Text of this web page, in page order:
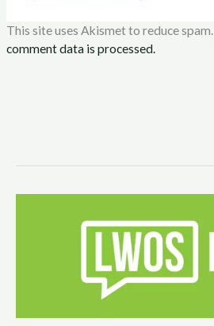
This site uses Akismet to reduce spam.
comment data is processed.